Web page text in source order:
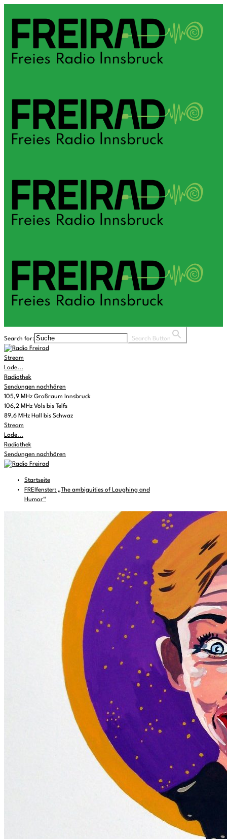
Search for: Search Button
Stream
Lade...
Radiothek
Sendungen nachhören
105,9 MHz Großraum Innsbruck
106,2 MHz Völs bis Telfs
89,6 MHz Hall bis Schwaz
Stream
Lade...
Radiothek
Sendungen nachhören
Startseite
FREIfenster: „The ambiguities of Laughing and
Humor“